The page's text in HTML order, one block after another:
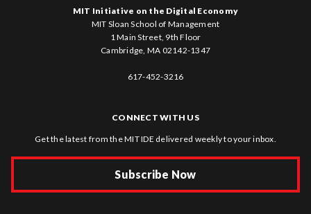
MIT Initiative on the Digital Economy
MIT Sloan School of Management
1 Main Street, 9th Floor
Cambridge, MA 02142-1347
617-452-3216
CONNECT WITH US
Get the latest from the MIT IDE delivered weekly to your inbox.
Subscribe Now